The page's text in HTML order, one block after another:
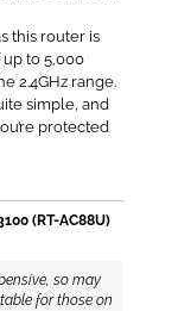
this router is
to 5,000
2.4GHz range.
simple, and
protected
(RT-AC88U)
so may
for those on